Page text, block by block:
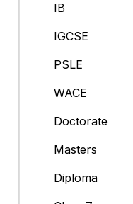
IB
IGCSE
PSLE
WACE
Doctorate
Masters
Diploma